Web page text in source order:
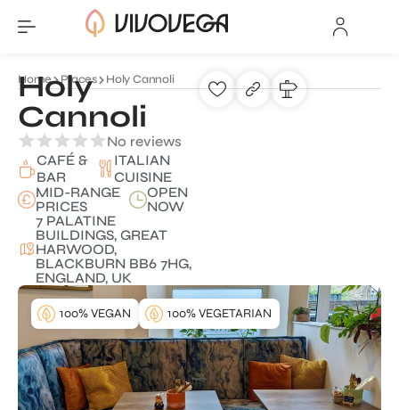
Home Places Holy Cannoli
Holy
Cannoli
No reviews
CAFÉ &
BAR
ITALIAN
CUISINE
MID-RANGE
PRICES
OPEN
NOW
7 PALATINE
BUILDINGS, GREAT
HARWOOD,
BLACKBURN BB6 7HG,
ENGLAND, UK
100% VEGAN 100% VEGETARIAN